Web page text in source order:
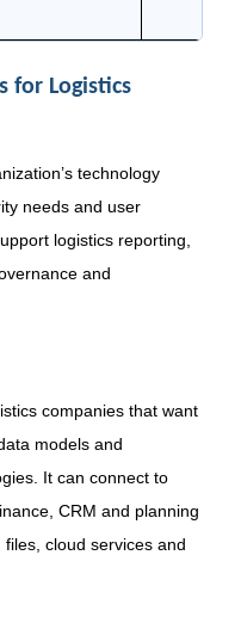
for Logistics
technology
needs and user
logistics reporting,
and
companies that want
models and
It can connect to
CRM and planning
cloud services and